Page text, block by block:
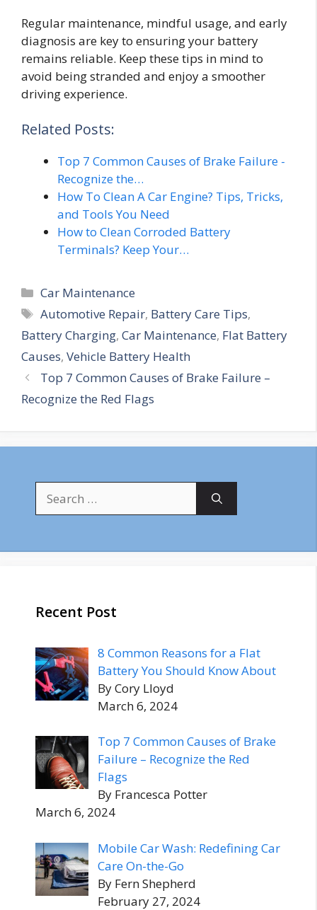
Regular maintenance, mindful usage, and early
diagnosis are key to ensuring your battery
remains reliable. Keep these tips in mind to
avoid being stranded and enjoy a smoother
driving experience.
Related Posts:
Top 7 Common Causes of Brake Failure -
Recognize the…
How To Clean A Car Engine? Tips, Tricks,
and Tools You Need
How to Clean Corroded Battery
Terminals? Keep Your…
Categories
Car Maintenance
Tags
Automotive Repair, Battery Care Tips,
Battery Charging, Car Maintenance, Flat Battery
Causes, Vehicle Battery Health
Top 7 Common Causes of Brake Failure –
Recognize the Red Flags
for:
Recent Post
8 Common Reasons for a Flat
Battery You Should Know About
By Cory Lloyd
March 6, 2024
Top 7 Common Causes of Brake
Failure – Recognize the Red
Flags
By Francesca Potter
March 6, 2024
Mobile Car Wash: Redefining Car
Care On-the-Go
By Fern Shepherd
February 27, 2024